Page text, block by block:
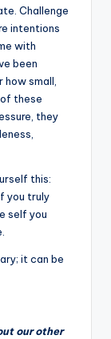
Challenge
intentions
with
been
how small,
these
they
this:
you truly
self you
it can be
our other